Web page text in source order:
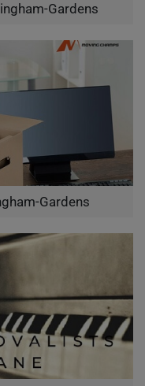
Gardens
Gardens